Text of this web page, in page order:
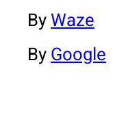
ByWaze
ByGoogle